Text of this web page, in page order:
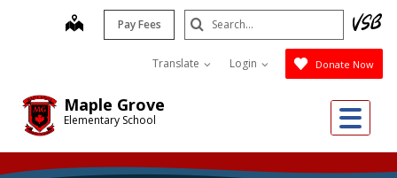
Maple Grove
Elementary School
map Pay Fees
Translate Login Donate Now
Search
Submit